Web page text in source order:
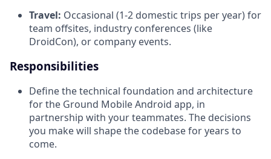
Travel: Occasional (1-2 domestic trips per year) for
team offsites, industry conferences (like
DroidCon), or company events.
Responsibilities
Define the technical foundation and architecture
for the Ground Mobile Android app, in
partnership with your teammates. The decisions
you make will shape the codebase for years to
come.